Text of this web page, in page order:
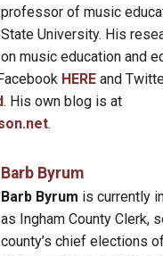
professor of music
State University. His
on music education and
HERE and
. His own blog is at
.
Barb Byrum
Barb Byrum is currently
as Ingham County Clerk,
county’s chief elections